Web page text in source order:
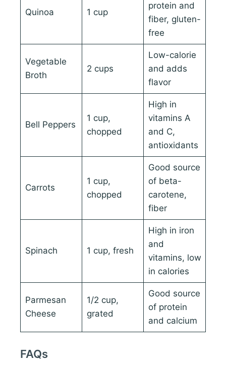
Quinoa 1 cup
protein and
fiber, gluten-
free
Vegetable
Broth
2 cups
Low-calorie
and adds
flavor
Bell Peppers
1 cup,
chopped
High in
vitamins A
and C,
antioxidants
Carrots
1 cup,
chopped
Good source
of beta-
carotene,
fiber
Spinach 1 cup, fresh
High in iron
and
vitamins, low
in calories
Parmesan
Cheese
1/2 cup,
grated
Good source
of protein
and calcium
FAQs